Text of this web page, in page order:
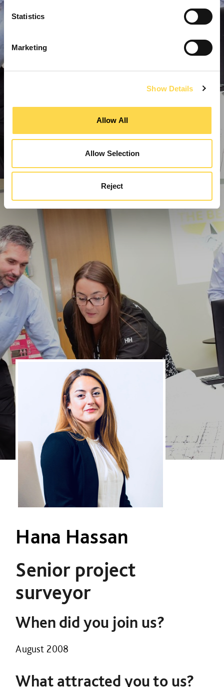
Statistics
Marketing
Show Details
Allow All
Allow Selection
Reject
Hana Hassan
Senior project
surveyor
When did you join us?
August 2008
What attracted you to us?